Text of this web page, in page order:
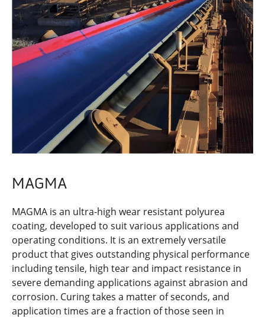
MAGMA
MAGMA is an ultra-high wear resistant polyurea
coating, developed to suit various applications and
operating conditions. It is an extremely versatile
product that gives outstanding physical performance
including tensile, high tear and impact resistance in
severe demanding applications against abrasion and
corrosion. Curing takes a matter of seconds, and
application times are a fraction of those seen in